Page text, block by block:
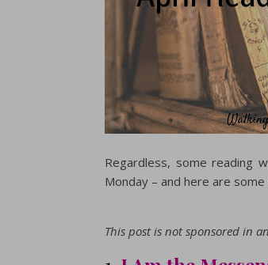
Regardless, some reading
Monday – and here are some
This post is not sponsored in